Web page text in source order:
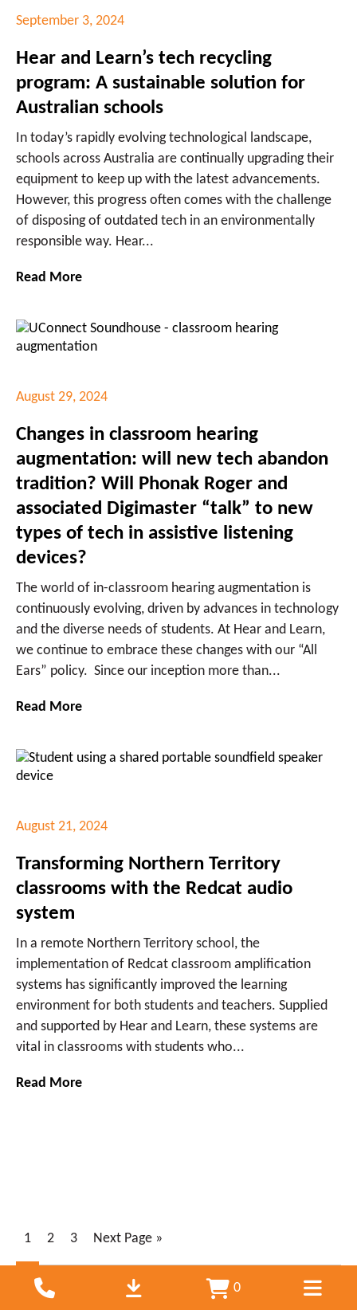
September 3, 2024
Hear and Learn’s tech recycling
program: A sustainable solution for
Australian schools
In today’s rapidly evolving technological landscape,
schools across Australia are continually upgrading their
equipment to keep up with the latest advancements.
However, this progress often comes with the challenge
of disposing of outdated tech in an environmentally
responsible way. Hear...
Read More
August 29, 2024
Changes in classroom hearing
augmentation: will new tech abandon
tradition? Will Phonak Roger and
associated Digimaster “talk” to new
types of tech in assistive listening
devices?
The world of in-classroom hearing augmentation is
continuously evolving, driven by advances in technology
and the diverse needs of students. At Hear and Learn,
we continue to embrace these changes with our “All
Ears” policy. Since our inception more than...
Read More
August 21, 2024
Transforming Northern Territory
classrooms with the Redcat audio
system
In a remote Northern Territory school, the
implementation of Redcat classroom amplification
systems has significantly improved the learning
environment for both students and teachers. Supplied
and supported by Hear and Learn, these systems are
vital in classrooms with students who...
Read More
1 2 3 Next Page »
0